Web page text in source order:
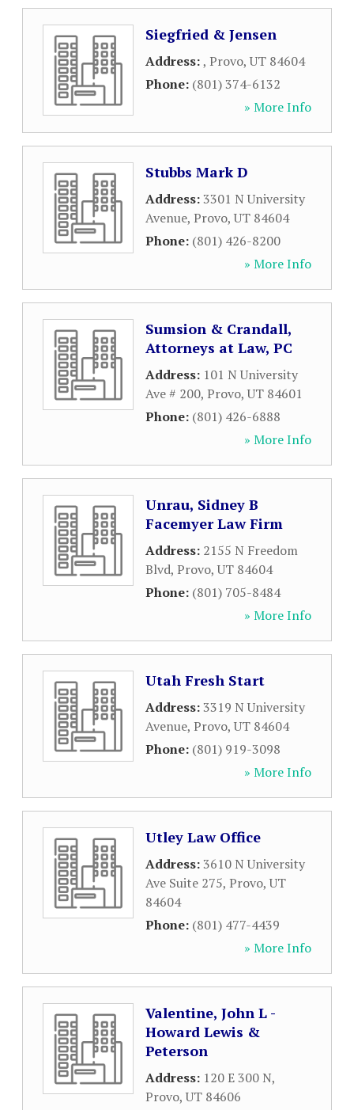
Siegfried & Jensen
Address:, Provo,UT 84604
Phone: (801) 374-6132
» More Info
Stubbs Mark D
Address:3301 N University
Avenue, Provo,UT 84604
Phone: (801) 426-8200
» More Info
Sumsion & Crandall,
Attorneys at Law, PC
Address: 101 N University
Ave # 200, Provo,UT 84601
Phone: (801) 426-6888
» More Info
Unrau, Sidney B
Facemyer Law Firm
Address: 2155 N Freedom
Blvd, Provo,UT 84604
Phone: (801) 705-8484
» More Info
Utah Fresh Start
Address:3319 N University
Avenue, Provo,UT 84604
Phone: (801) 919-3098
» More Info
Utley Law Office
Address:3610 N University
Ave Suite 275, Provo,UT
84604
Phone: (801) 477-4439
» More Info
Valentine, John L -
Howard Lewis &
Peterson
Address: 120 E 300 N,
Provo,UT 84606